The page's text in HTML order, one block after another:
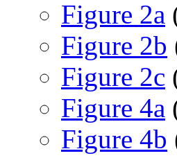
Figure 2a
Figure 2b
Figure 2c
Figure 4a
Figure 4b